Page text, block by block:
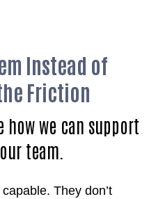
Instead of
Friction
how we can support
team.
They don’t